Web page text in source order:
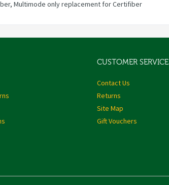
Multimode only replacement for Certifiber
CUSTOMER SERVICE
Contact Us
Returns
Site Map
Gift Vouchers